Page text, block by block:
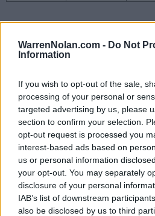
WarrenNolan.com - Do Not
Information
If you wish to opt-out of the sale,
processing of your personal or
targeted advertising by us, please
section to confirm your selection.
opt-out request is processed you
interest-based ads based on
us or personal information
your opt-out. You may separately
disclosure of your personal
IAB’s list of downstream
also be disclosed by us to third
Last 10 / Streaks
LAST 10 STREAK
Rankings / Strength of Schedule
SOS
18
NON-
OPP WIN PERCENT
10
(0.6309)
OPP WIN PERCENT
7
(0.7414)